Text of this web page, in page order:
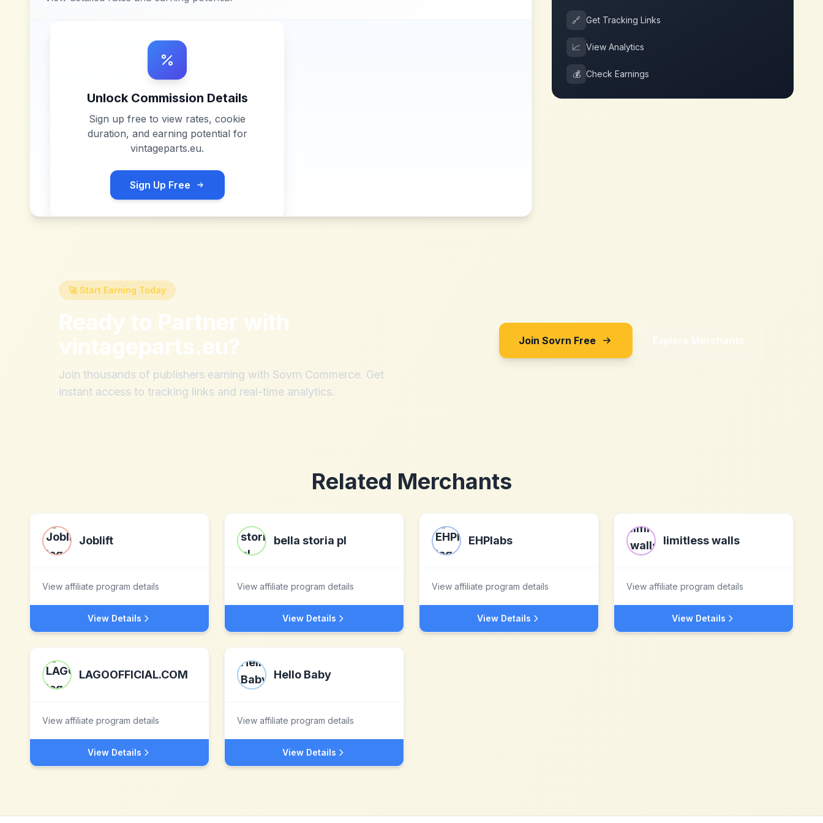
Unlock Commission Details
Sign up free to view rates, cookie
duration, and earning potential for
vintageparts.eu.
Sign Up Free
🔗 Get Tracking Links
📈 View Analytics
💰 Check Earnings
🚀 Start Earning Today
Ready to Partner with
vintageparts.eu?
Join thousands of publishers earning with Sovrn Commerce. Get
instant access to tracking links and real-time analytics.
Join Sovrn Free Explore Merchants
Related Merchants
Joblift
View affiliate program details
View Details
bella storia pl
View affiliate program details
View Details
EHPlabs
View affiliate program details
View Details
limitless walls
View affiliate program details
View Details
LAGOOFFICIAL.COM
View affiliate program details
View Details
Hello Baby
View affiliate program details
View Details